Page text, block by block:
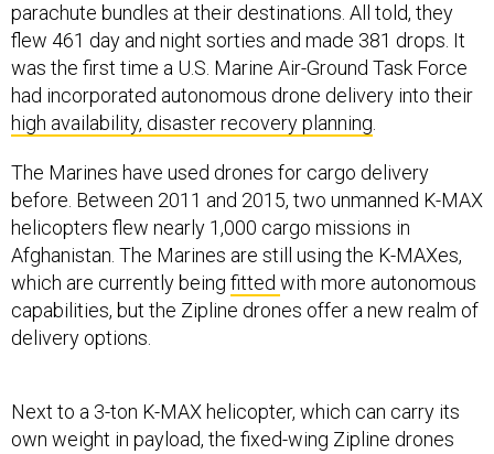
parachute bundles at their destinations. All told, they
flew 461 day and night sorties and made 381 drops. It
was the first time a U.S. Marine Air-Ground Task Force
had incorporated autonomous drone delivery into their
high availability, disaster recovery planning
The Marines have used drones for cargo delivery
before. Between 2011 and 2015, two unmanned K-MAX
helicopters flew nearly 1,000 cargo missions in
Afghanistan. The Marines are still using the K-MAXes,
which are currently being fitted with more autonomous
capabilities, but the Zipline drones offer a new realm of
delivery options.
Next to a 3-ton K-MAX helicopter, which can carry its
own weight in payload, the fixed-wing Zipline drones